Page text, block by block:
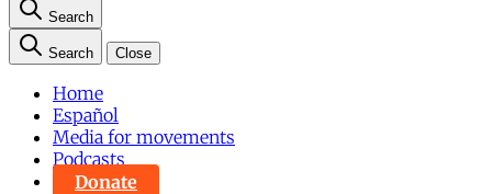
Search
Search Close
Home
Español
Media for movements
Podcasts
Donate